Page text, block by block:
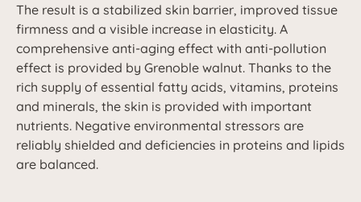
The result is a stabilized skin barrier, improved tissue
firmness and a visible increase in elasticity. A
comprehensive anti-aging effect with anti-pollution
effect is provided by Grenoble walnut. Thanks to the
rich supply of essential fatty acids, vitamins, proteins
and minerals, the skin is provided with important
nutrients. Negative environmental stressors are
reliably shielded and deficiencies in proteins and lipids
are balanced.